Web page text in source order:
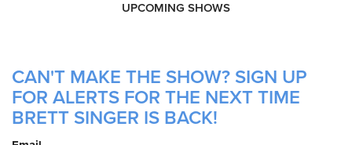
UPCOMING SHOWS
CAN'T MAKE THE SHOW? SIGN UP
FOR ALERTS FOR THE NEXT TIME
BRETT SINGER IS BACK!